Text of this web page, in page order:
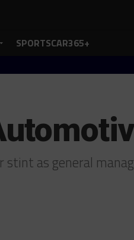
SPORTSCAR365+
stint as general